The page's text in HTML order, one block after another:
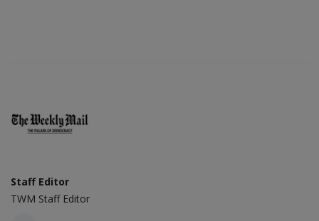
Staff Editor
TWM Staff Editor